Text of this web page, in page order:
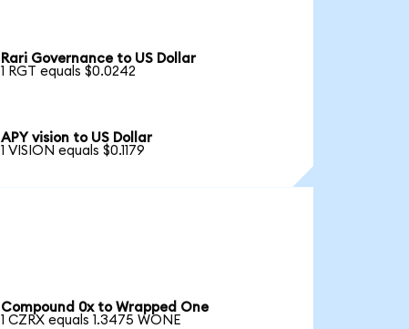
Rari Governance to US Dollar
1 RGT equals $0.0242
APY vision to US Dollar
1 VISION equals $0.1179
Compound 0x to Wrapped One
1 CZRX equals 1.3475 WONE